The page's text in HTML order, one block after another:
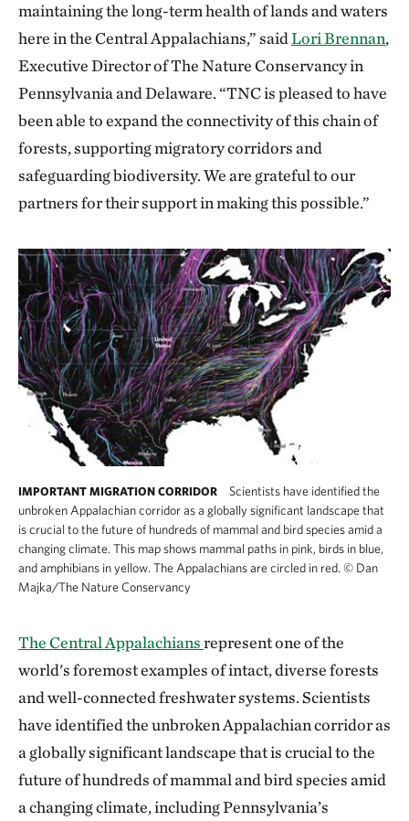
maintaining the long-term health of lands and waters
here in the Central Appalachians,” saidLori Brennan,
Executive Director of The Nature Conservancy in
Pennsylvania and Delaware. “TNC is pleased to have
been able to expand the connectivity of this chain of
forests, supporting migratory corridors and
safeguarding biodiversity. We are grateful to our
partners for their support in making this possible.”
IMPORTANT MIGRATION CORRIDOR
Scientists have identified the
unbroken Appalachian corridor as a globally significant landscape that
is crucial to the future of hundreds of mammal and bird species amid a
changing climate. This map shows mammal paths in pink, birds in blue,
and amphibians in yellow. The Appalachians are circled in red. © Dan
Majka/The Nature Conservancy
The Central Appalachiansrepresent one of the
world's foremost examples of intact, diverse forests
and well-connected freshwater systems. Scientists
have identified the unbroken Appalachian corridor as
a globally significant landscape that is crucial to the
future of hundreds of mammal and bird species amid
a changing climate, including Pennsylvania’s